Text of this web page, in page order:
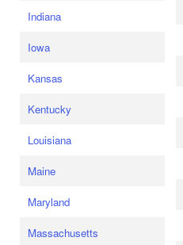
Indiana
Iowa
Kansas
Kentucky
Louisiana
Maine
Maryland
Massachusetts